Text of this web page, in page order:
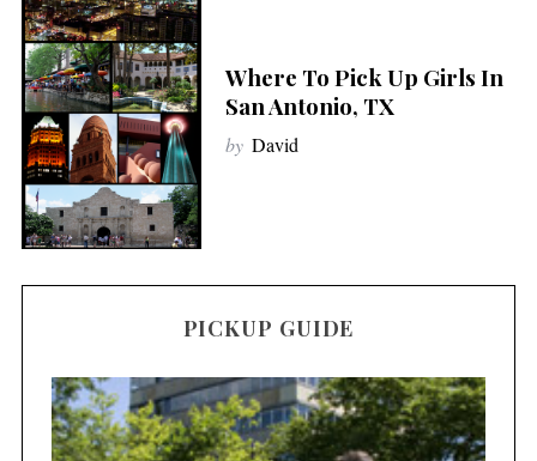
Where To Pick Up Girls In
San Antonio, TX
by David
PICKUP GUIDE